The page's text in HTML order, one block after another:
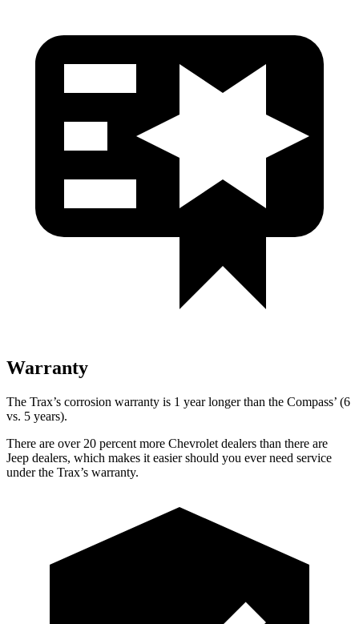
Warranty
The Trax’s corrosion warranty is 1 year longer than the Compass’ (6
vs. 5 years).
There are over 20 percent more Chevrolet dealers than there are
Jeep dealers, which makes it easier should you ever need service
under the Trax’s warranty.